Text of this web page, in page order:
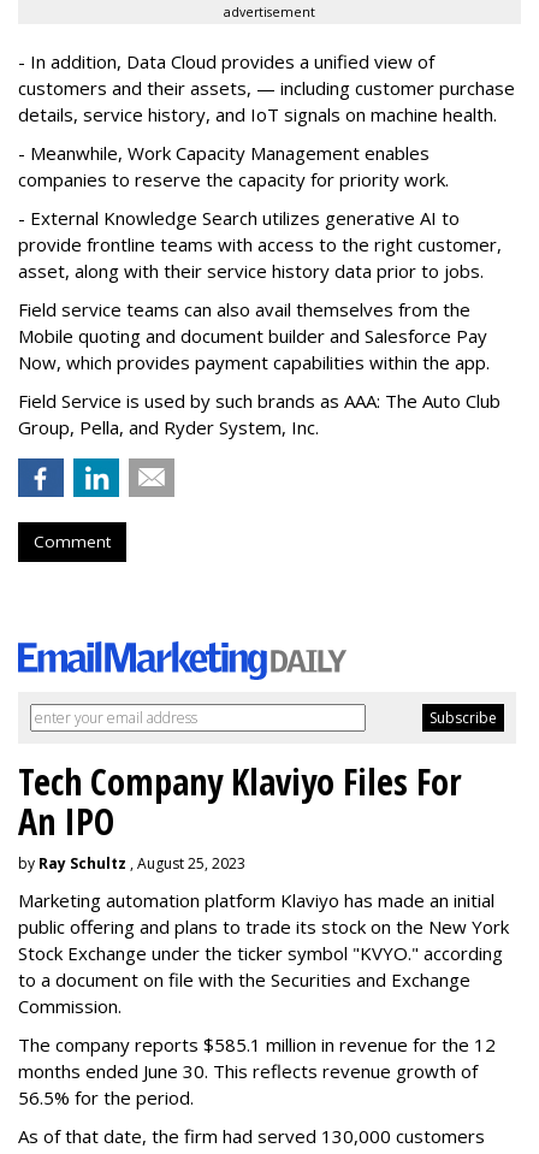
advertisement
- In addition, Data Cloud provides a unified view of
customers and their assets, — including customer purchase
details, service history, and IoT signals on machine health.
- Meanwhile, Work Capacity Management enables
companies to reserve the capacity for priority work.
- External Knowledge Search utilizes generative AI to
provide frontline teams with access to the right customer,
asset, along with their service history data prior to jobs.
Field service teams can also avail themselves from the
Mobile quoting and document builder and Salesforce Pay
Now, which provides payment capabilities within the app.
Field Service is used by such brands as AAA: The Auto Club
Group, Pella, and Ryder System, Inc.
Comment
Tech Company Klaviyo Files For
An IPO
by Ray Schultz , August 25, 2023
Marketing automation platform Klaviyo has made an initial
public offering and plans to trade its stock on the New York
Stock Exchange under the ticker symbol "KVYO." according
to a document on file with the Securities and Exchange
Commission.
The company reports $585.1 million in revenue for the 12
months ended June 30. This reflects revenue growth of
56.5% for the period.
As of that date, the firm had served 130,000 customers